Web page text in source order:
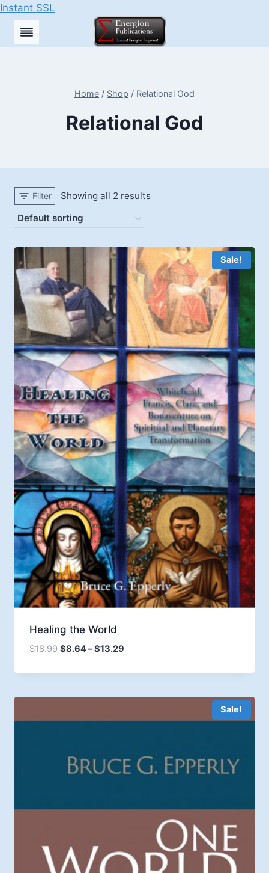
Instant SSL
Skip
Home / Shop / Relational God
Relational God
Filter Showing all 2 results
Sale!
Healing the World
$18.99 $8.64–$13.29Price
$8.64
Sale!